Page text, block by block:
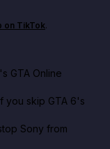
this week
on TikTok.
GTA Online
you skip GTA 6's
Sony from